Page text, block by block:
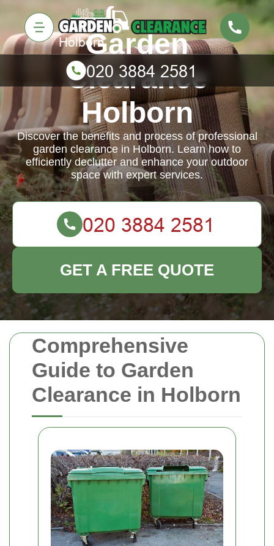
Comprehensive
Guide to Garden
Clearance in Holborn
Garden
Clearance
Holborn
Discover the benefits and process of professional
garden clearance in Holborn. Learn how to
efficiently declutter and enhance your outdoor
space with expert services.
GET A FREE QUOTE